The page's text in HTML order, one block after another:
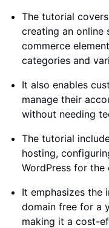
The tutorial
creating an online
commerce
categories and
It also enables
manage their
without needing
The tutorial
hosting,
WordPress for the
It emphasizes the
domain free for a
making it a cost-